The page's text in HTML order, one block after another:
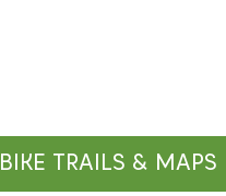
BIKE TRAILS & MAPS